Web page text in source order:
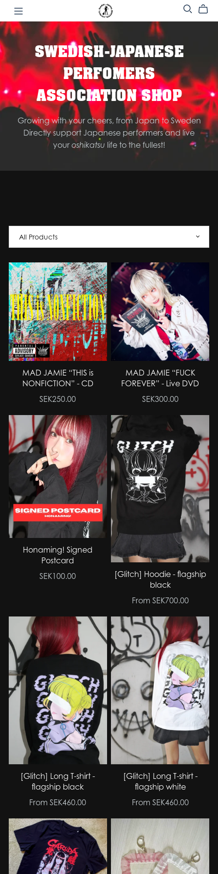
SWEDISH-JAPANESE
PERFOMERS
ASSOCIATION SHOP
Growing with your cheers, from Japan to Sweden
Directly support Japanese performers and live
your oshikatsu life to the fullest!
MAD JAMIE “THIS is
NONFICTION” - CD
SEK250.00
MAD JAMIE “FUCK
FOREVER” - Live DVD
SEK300.00
Honaming! Signed
Postcard
SEK100.00
[Glitch] Hoodie - flagship
black
From SEK700.00
[Glitch] Long T-shirt -
flagship black
From SEK460.00
[Glitch] Long T-shirt -
flagship white
From SEK460.00